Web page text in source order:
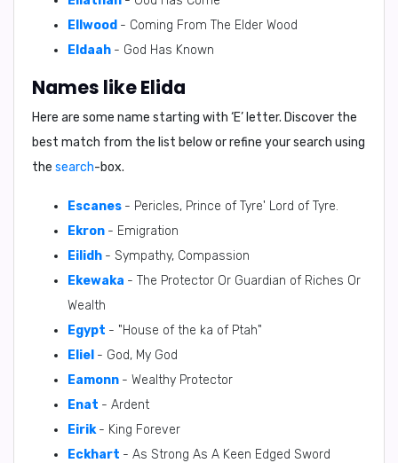
Ellwood - Coming From The Elder Wood
Eldaah - God Has Known
Names like Elida
Here are some name starting with ‘E’ letter. Discover the
best match from the list below or refine your search using
the search-box.
Escanes - Pericles, Prince of Tyre' Lord of Tyre.
Ekron - Emigration
Eilidh - Sympathy, Compassion
Ekewaka - The Protector Or Guardian of Riches Or
Wealth
Egypt - "House of the ka of Ptah"
Eliel - God, My God
Eamonn - Wealthy Protector
Enat - Ardent
Eirik - King Forever
Eckhart - As Strong As A Keen Edged Sword